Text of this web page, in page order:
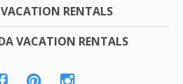
VACATION RENTALS
VACATION RENTALS